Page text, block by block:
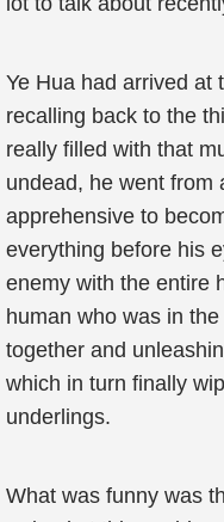
Ye Hua had arrived at
recalling back to the
really filled with that
undead, he went from
apprehensive to
everything before his
enemy with the entire
human who was in
together and
which in turn finally
underlings.
What was funny was